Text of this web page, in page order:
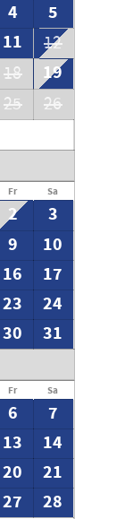
4
5
11
12
18
19
25
26
Fr Sa
2
3
9
10
16
17
23
24
30
31
Fr Sa
6
7
13
14
20
21
27
28